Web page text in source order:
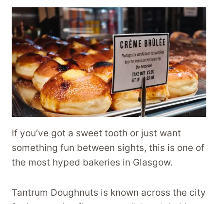
If you’ve got a sweet tooth or just want
something fun between sights, this is one of
the most hyped bakeries in Glasgow.
Tantrum Doughnuts is known across the city